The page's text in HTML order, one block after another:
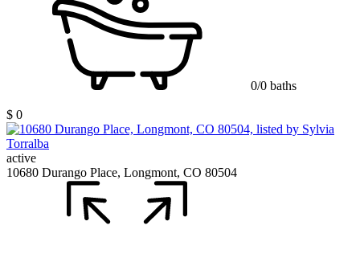
0/0 baths
$ 0
active
10680 Durango Place, Longmont, CO 80504